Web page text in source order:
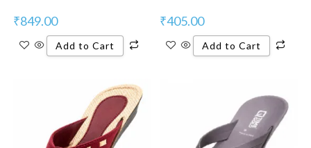
₹849.00
Add to Cart
₹405.00
Add to Cart